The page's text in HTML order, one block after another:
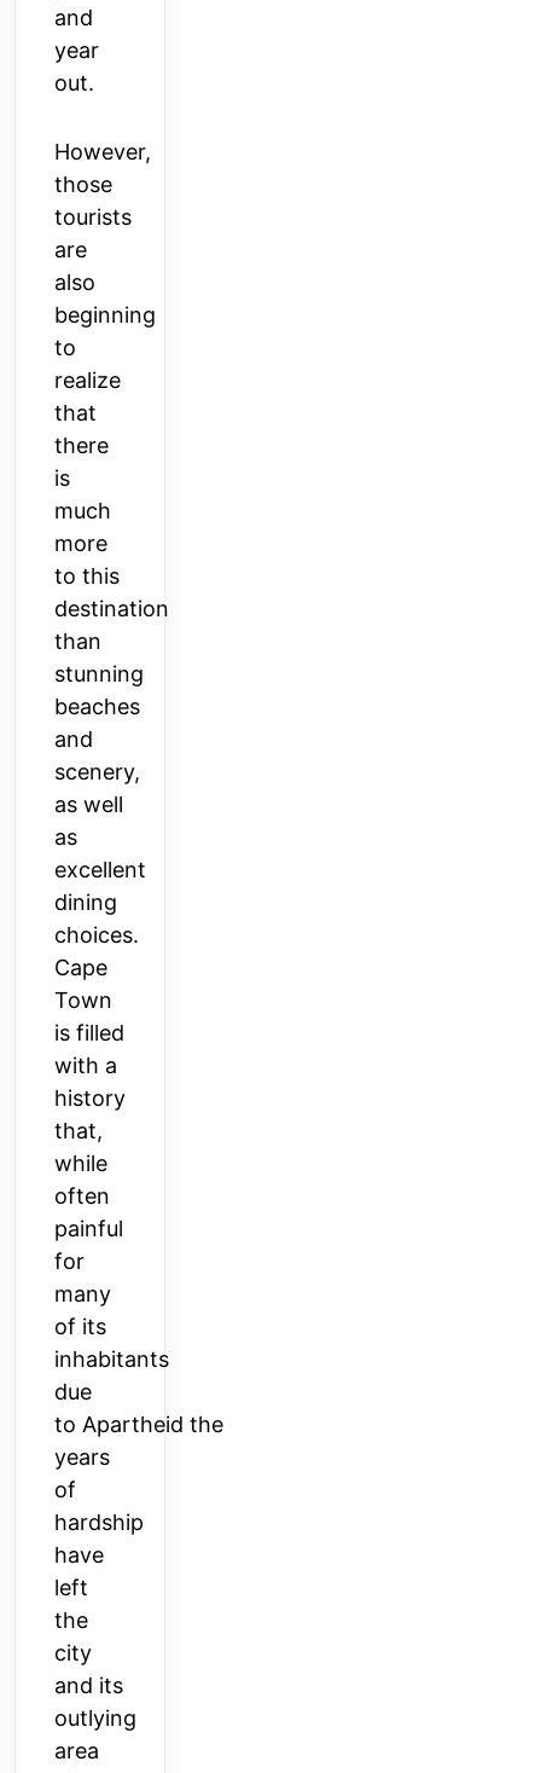
and
year
out.
However,
those
tourists
are
also
beginning
to
realize
that
there
is
much
more
to this
destination
than
stunning
beaches
and
scenery,
as well
as
excellent
dining
choices.
Cape
Town
is filled
with a
history
that,
while
often
painful
for
many
of its
inhabitants
due
to Apartheid the
years
of
hardship
have
left
the
city
and its
outlying
area